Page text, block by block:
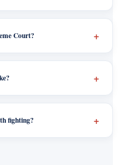
Court?
fighting?